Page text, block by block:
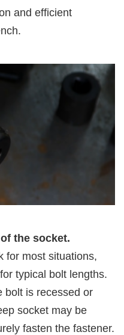
and efficient
the socket.
for most situations,
typical bolt lengths.
bolt is recessed or
socket may be
fasten the fastener.